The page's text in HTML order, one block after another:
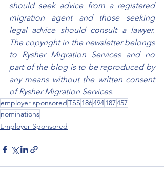
should seek advice from a registered
migration agent and those seeking
legal advice should consult a lawyer.
The copyright in the newsletter belongs
to Rysher Migration Services and no
part of the blog is to be reproduced by
any means without the written consent
of Rysher Migration Services.
employer sponsored TSS 186494187457
nominations
Employer Sponsored